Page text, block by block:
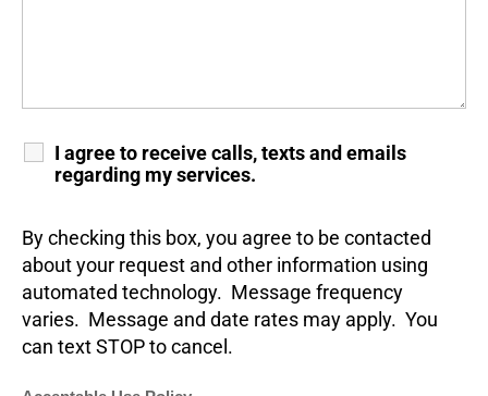
I agree to receive calls, texts and emails
regarding my services.
By checking this box, you agree to be contacted
about your request and other information using
automated technology. Message frequency
varies. Message and date rates may apply. You
can text STOP to cancel.